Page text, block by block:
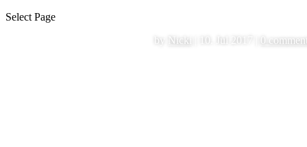
Select Page
by Nicki 10. Jul 2017 0